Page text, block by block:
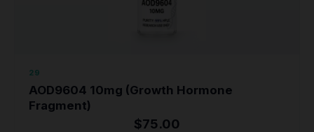
29
AOD9604 10mg (Growth Hormone
Fragment)
$75.00